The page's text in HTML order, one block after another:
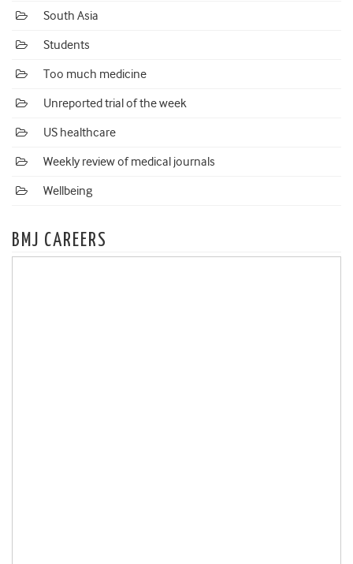
South Asia
Students
Too much medicine
Unreported trial of the week
US healthcare
Weekly review of medical journals
Wellbeing
BMJ CAREERS